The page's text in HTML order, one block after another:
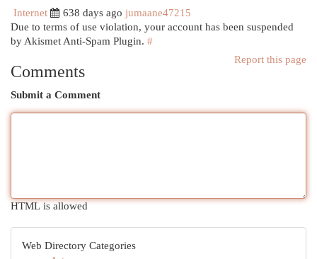
Internet
638 days ago jumaane47215
Due to terms of use violation, your account has been suspended
by Akismet Anti-Spam Plugin. #
Report this page
Comments
Submit a Comment
HTML is allowed
Web Directory Categories